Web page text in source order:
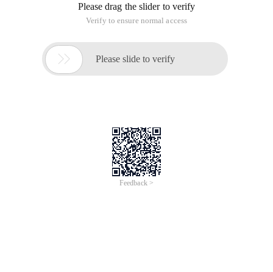
Please drag the slider to verify
Verify to ensure normal access
 Please slide to verify
Feedback >